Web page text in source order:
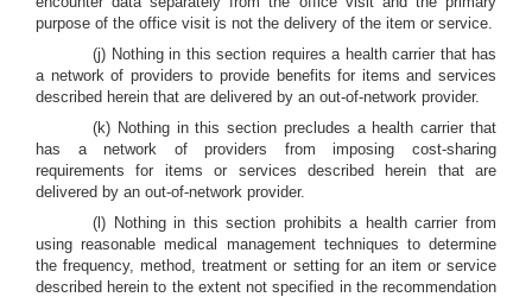
purpose of the office visit is not the delivery of the item or service.
(j) Nothing in this section requires a health carrier that has
a network of providers to provide benefits for items and services
described herein that are delivered by an out-of-network provider.
(k) Nothing in this section precludes a health carrier that
has a network of providers from imposing cost-sharing
requirements for items or services described herein that are
delivered by an out-of-network provider.
(l) Nothing in this section prohibits a health carrier from
using reasonable medical management techniques to determine
the frequency, method, treatment or setting for an item or service
described herein to the extent not specified in the recommendation